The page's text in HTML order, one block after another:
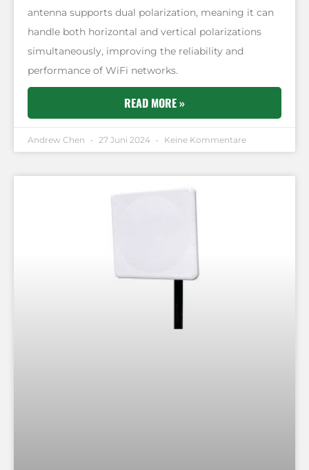
antenna supports dual polarization, meaning it can
handle both horizontal and vertical polarizations
simultaneously, improving the reliability and
performance of WiFi networks.
READ MORE »
Andrew Chen 27 Juni 2024 Keine Kommentare